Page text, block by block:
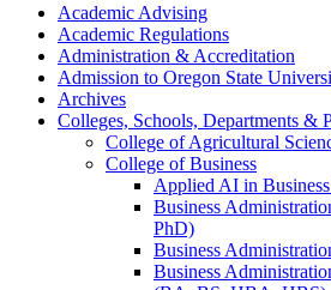
Academic Advising
Academic Regulations
Administration &​ Accreditation
Admission to Oregon State
Archives
Colleges, Schools, Departments &​
College of Agricultural
College of Business
Applied AI in
Business
PhD)
Business
Business